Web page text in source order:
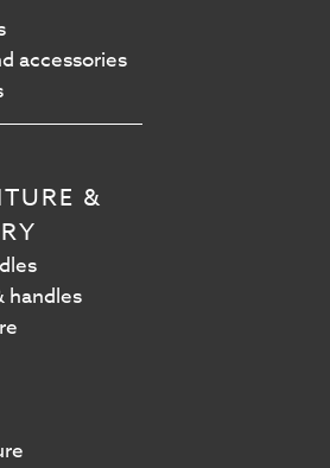
accessories
&
handles